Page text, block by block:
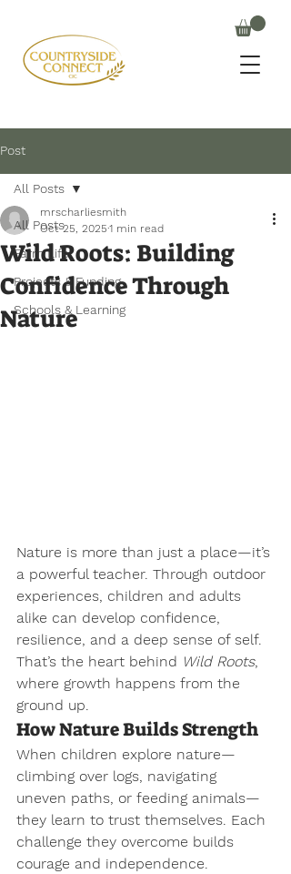
Post
All Posts
Farm Life
Projects & Funding
Schools & Learning
All Posts
Wild Roots: Building
Confidence Through
Nature
mrscharliesmith
Oct 25, 2025 1 min read
Nature is more than just a place—it’s
a powerful teacher. Through outdoor
experiences, children and adults
alike can develop confidence,
resilience, and a deep sense of self.
That’s the heart behind Wild Roots,
where growth happens from the
ground up.
How Nature Builds Strength
When children explore nature—
climbing over logs, navigating
uneven paths, or feeding animals—
they learn to trust themselves. Each
challenge they overcome builds
courage and independence.